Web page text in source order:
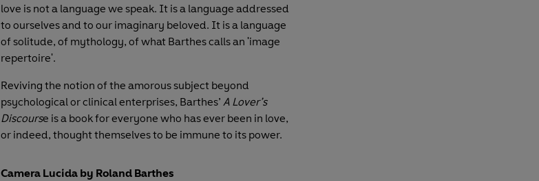
love is not a language we speak. It is a language addressed
to ourselves and to our imaginary beloved. It is a language
of solitude, of mythology, of what Barthes calls an 'image
repertoire'.
Reviving the notion of the amorous subject beyond
psychological or clinical enterprises, Barthes’ A Lover’s
Discourse is a book for everyone who has ever been in love,
or indeed, thought themselves to be immune to its power.
Camera Lucida by Roland Barthes